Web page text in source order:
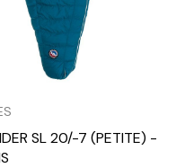
SL 20/-7 (PETITE) -